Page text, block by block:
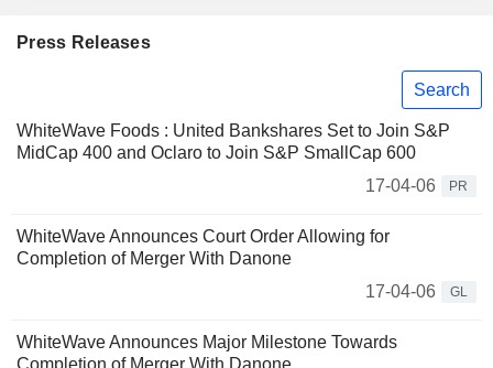
Press Releases
Search
WhiteWave Foods : United Bankshares Set to Join S&P
MidCap 400 and Oclaro to Join S&P SmallCap 600
17-04-06
PR
WhiteWave Announces Court Order Allowing for
Completion of Merger With Danone
17-04-06
GL
WhiteWave Announces Major Milestone Towards